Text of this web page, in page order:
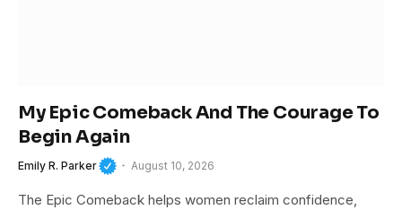
My Epic Comeback And The Courage To
Begin Again
Emily R. Parker August 10, 2026
The Epic Comeback helps women reclaim confidence,